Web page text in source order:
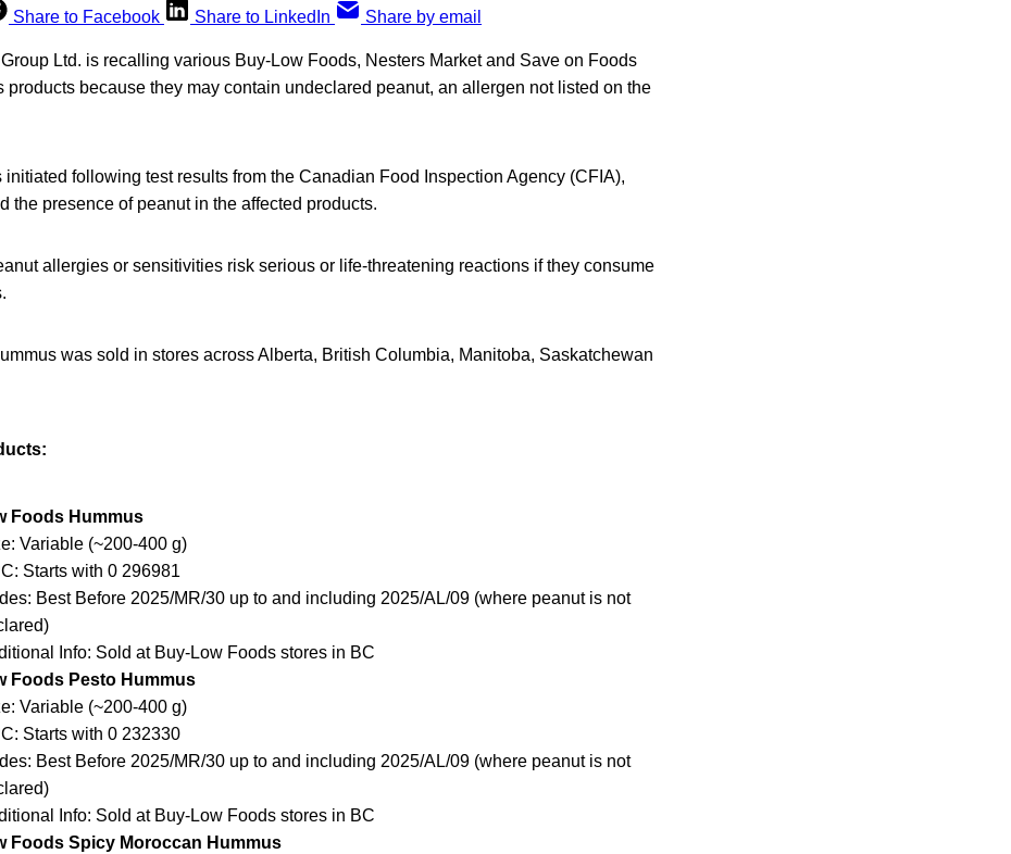
Share to Facebook Share to LinkedIn Share by email
Ltd. is recalling various Buy-Low Foods, Nesters Market and Save on Foods
products because they may contain undeclared peanut, an allergen not listed on the
following test results from the Canadian Food Inspection Agency (CFIA),
the presence of peanut in the affected products.
allergies or sensitivities risk serious or life-threatening reactions if they consume
was sold in stores across Alberta, British Columbia, Manitoba, Saskatchewan
Foods Hummus
Variable (~200-400 g)
Starts with 0 296981
Best Before 2025/MR/30 up to and including 2025/AL/09 (where peanut is not
Info: Sold at Buy-Low Foods stores in BC
Foods Pesto Hummus
Variable (~200-400 g)
Starts with 0 232330
Best Before 2025/MR/30 up to and including 2025/AL/09 (where peanut is not
Info: Sold at Buy-Low Foods stores in BC
Foods Spicy Moroccan Hummus